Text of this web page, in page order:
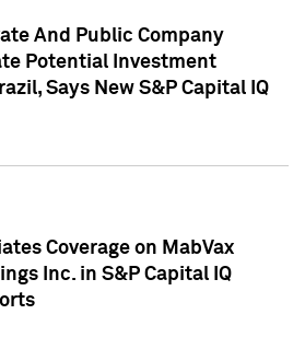
And Public Company
Potential Investment
Says New S&P Capital IQ
Coverage on MabVax
Inc. in S&P Capital IQ